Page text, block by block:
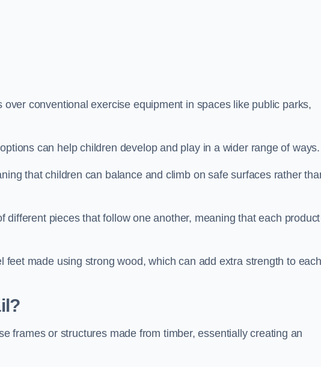
conventional exercise equipment in spaces like public parks,
can help children develop and play in a wider range of ways.
that children can balance and climb on safe surfaces rather
different pieces that follow one another, meaning that each product
feet made using strong wood, which can add extra strength to each
frames or structures made from timber, essentially creating an